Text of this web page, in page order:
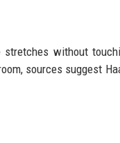
without
sources suggest